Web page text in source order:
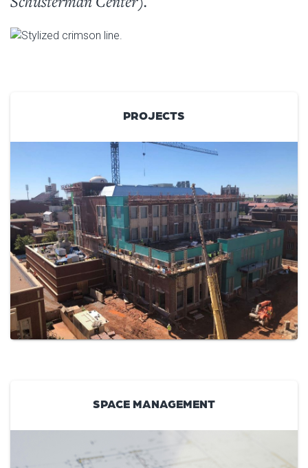
PROJECTS
SPACE MANAGEMENT